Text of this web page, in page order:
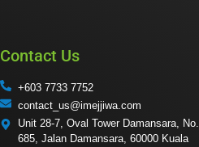
Contact Us
+603 7733 7752
contact_us@imejjiwa.com
Unit 28-7, Oval Tower Damansara, No.
685, Jalan Damansara, 60000 Kuala